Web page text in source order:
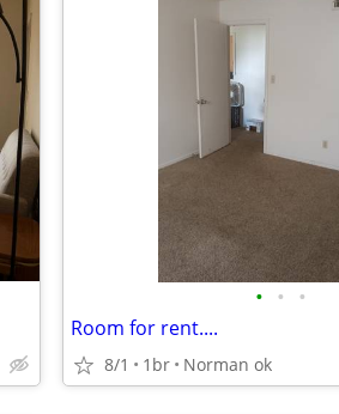
• • •
Room for rent....
8/1 1br Norman ok